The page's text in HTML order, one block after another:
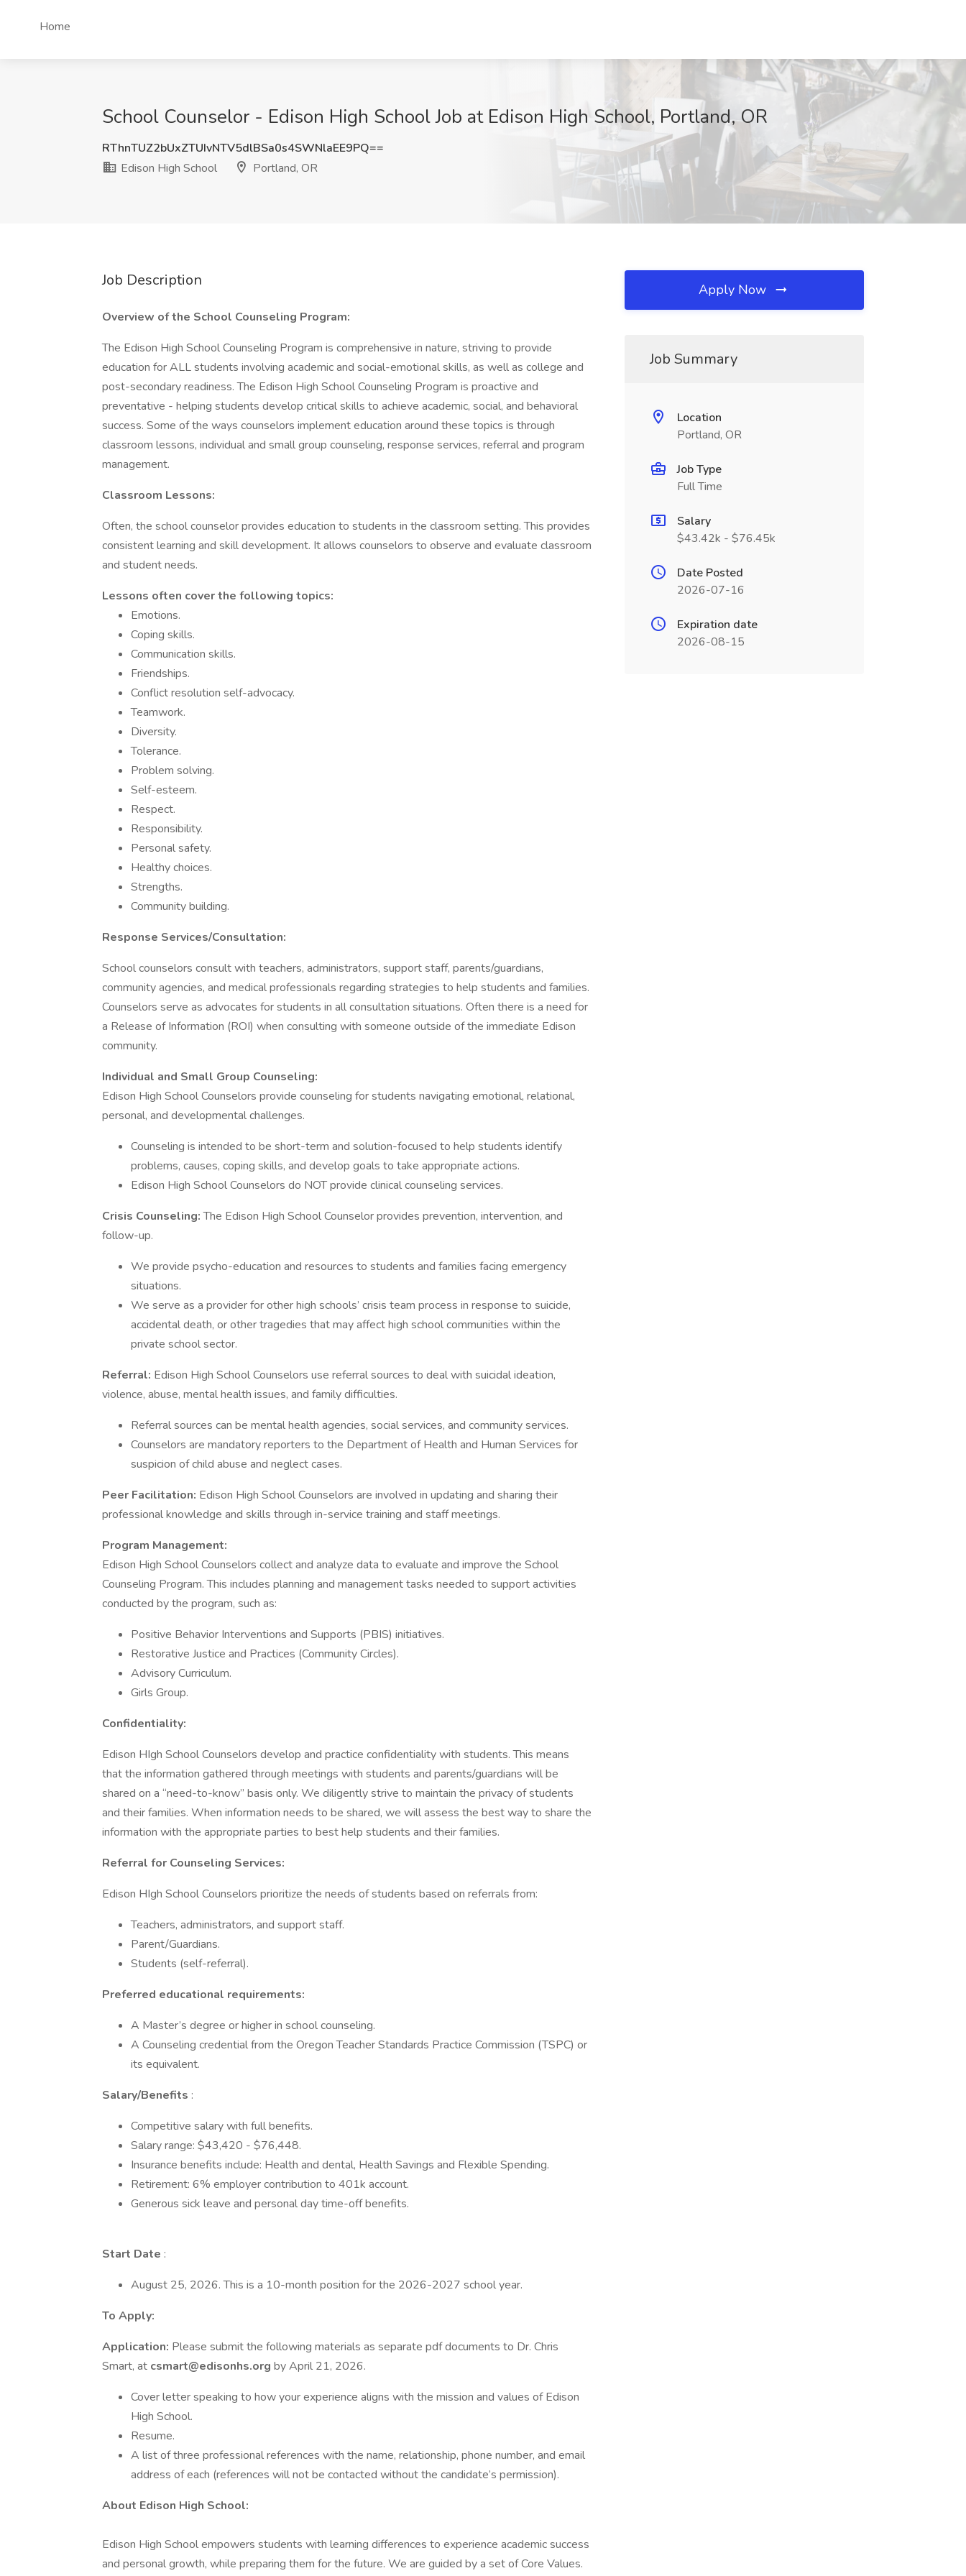
Home
School Counselor - Edison High School Job at Edison High School, Portland, OR
RThnTUZ2bUxZTUIvNTV5dlBSa0s4SWNlaEE9PQ==
Edison High School
Portland, OR
Job Description
Overview of the School Counseling Program:
The Edison High School Counseling Program is comprehensive in nature, striving to provide
education for ALL students involving academic and social-emotional skills, as well as college and
post-secondary readiness. The Edison High School Counseling Program is proactive and
preventative - helping students develop critical skills to achieve academic, social, and behavioral
success. Some of the ways counselors implement education around these topics is through
classroom lessons, individual and small group counseling, response services, referral and program
management.
Classroom Lessons:
Often, the school counselor provides education to students in the classroom setting. This provides
consistent learning and skill development. It allows counselors to observe and evaluate classroom
and student needs.
Lessons often cover the following topics:
Emotions.
Coping skills.
Communication skills.
Friendships.
Conflict resolution self-advocacy.
Teamwork.
Diversity.
Tolerance.
Problem solving.
Self-esteem.
Respect.
Responsibility.
Personal safety.
Healthy choices.
Strengths.
Community building.
Response Services/Consultation:
School counselors consult with teachers, administrators, support staff, parents/guardians,
community agencies, and medical professionals regarding strategies to help students and families.
Counselors serve as advocates for students in all consultation situations. Often there is a need for
a Release of Information (ROI) when consulting with someone outside of the immediate Edison
community.
Individual and Small Group Counseling:
Edison High School Counselors provide counseling for students navigating emotional, relational,
personal, and developmental challenges.
Counseling is intended to be short-term and solution-focused to help students identify
problems, causes, coping skills, and develop goals to take appropriate actions.
Edison High School Counselors do NOT provide clinical counseling services.
Crisis Counseling:The Edison High School Counselor provides prevention, intervention, and
follow-up.
We provide psycho-education and resources to students and families facing emergency
situations.
We serve as a provider for other high schools’ crisis team process in response to suicide,
accidental death, or other tragedies that may affect high school communities within the
private school sector.
Referral: Edison High School Counselors use referral sources to deal with suicidal ideation,
violence, abuse, mental health issues, and family difficulties.
Referral sources can be mental health agencies, social services, and community services.
Counselors are mandatory reporters to the Department of Health and Human Services for
suspicion of child abuse and neglect cases.
Peer Facilitation: Edison High School Counselors are involved in updating and sharing their
professional knowledge and skills through in-service training and staff meetings.
Program Management:
Edison High School Counselors collect and analyze data to evaluate and improve the School
Counseling Program. This includes planning and management tasks needed to support activities
conducted by the program, such as:
Positive Behavior Interventions and Supports (PBIS) initiatives.
Restorative Justice and Practices (Community Circles).
Advisory Curriculum.
Girls Group.
Confidentiality:
Edison HIgh School Counselors develop and practice confidentiality with students. This means
that the information gathered through meetings with students and parents/guardians will be
shared on a “need-to-know” basis only. We diligently strive to maintain the privacy of students
and their families. When information needs to be shared, we will assess the best way to share the
information with the appropriate parties to best help students and their families.
Referral for Counseling Services:
Edison HIgh School Counselors prioritize the needs of students based on referrals from:
Teachers, administrators, and support staff.
Parent/Guardians.
Students (self-referral).
Preferred educational requirements:
A Master’s degree or higher in school counseling.
A Counseling credential from the Oregon Teacher Standards Practice Commission (TSPC) or
its equivalent.
Salary/Benefits :
Competitive salary with full benefits.
Salary range: $43,420 - $76,448.
Insurance benefits include: Health and dental, Health Savings and Flexible Spending.
Retirement: 6% employer contribution to 401k account.
Generous sick leave and personal day time-off benefits.
Start Date :
August 25, 2026. This is a 10-month position for the 2026-2027 school year.
To Apply:
Application: Please submit the following materials as separate pdf documents to Dr. Chris
Smart, at csmart@edisonhs.org by April 21, 2026.
Cover letter speaking to how your experience aligns with the mission and values of Edison
High School.
Resume.
A list of three professional references with the name, relationship, phone number, and email
address of each (references will not be contacted without the candidate’s permission).
About Edison High School:
Edison High School empowers students with learning differences to experience academic success
and personal growth, while preparing them for the future. We are guided by a set of Core Values.
Apply Now
Job Summary
Location
Portland, OR
Job Type
Full Time
Salary
$43.42k - $76.45k
Date Posted
2026-07-16
Expiration date
2026-08-15